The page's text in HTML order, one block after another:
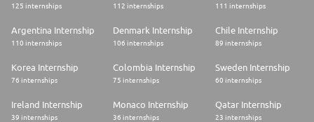
125 internships 112 internships 111 internships
Argentina Internship
110 internships
Denmark Internship
106 internships
Chile Internship
89 internships
Korea Internship
76 internships
Colombia Internship
75 internships
Sweden Internship
60 internships
Ireland Internship
39 internships
Monaco Internship
36 internships
Qatar Internship
23 internships